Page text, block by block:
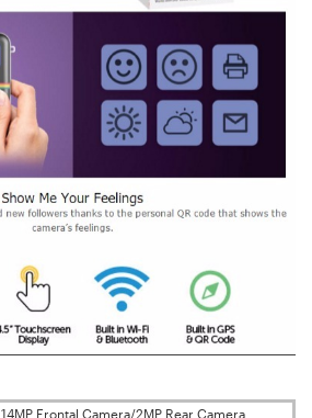
14MP Frontal Camera/2MP Rear Camera